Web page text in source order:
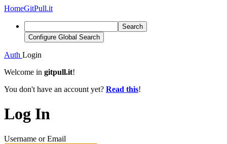
HomeGitPull.it
Search
Configure Global Search
Auth Login
Welcome in gitpull.it!
You don't have an account yet? Read this!
Log In
Username or Email